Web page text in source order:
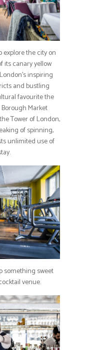
explore the city on
its canary yellow
inspiring
and bustling
favourite the
Market
Tower of London,
of spinning,
unlimited use of
something sweet
venue.